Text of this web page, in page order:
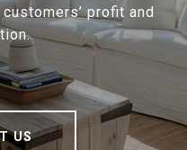
profit and
US